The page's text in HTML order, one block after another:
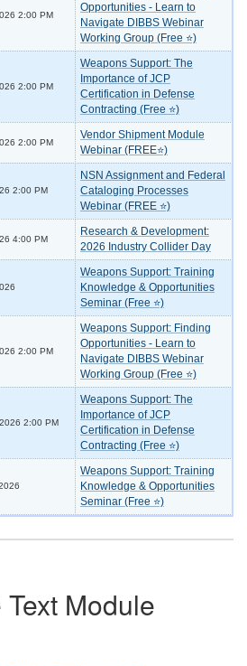
2:00 PM
Opportunities - Learn to
Navigate DIBBS Webinar
Working Group (Free ⭐)
2:00 PM
Weapons Support: The
Importance of JCP
Certification in Defense
Contracting (Free ⭐)
2:00 PM
Vendor Shipment Module
Webinar (FREE⭐)
2:00 PM
NSN Assignment and Federal
Cataloging Processes
Webinar (FREE ⭐)
4:00 PM
Research & Development:
2026 Industry Collider Day
Weapons Support: Training
Knowledge & Opportunities
Seminar (Free ⭐)
2:00 PM
Weapons Support: Finding
Opportunities - Learn to
Navigate DIBBS Webinar
Working Group (Free ⭐)
2:00 PM
Weapons Support: The
Importance of JCP
Certification in Defense
Contracting (Free ⭐)
Weapons Support: Training
Knowledge & Opportunities
Seminar (Free ⭐)
Module